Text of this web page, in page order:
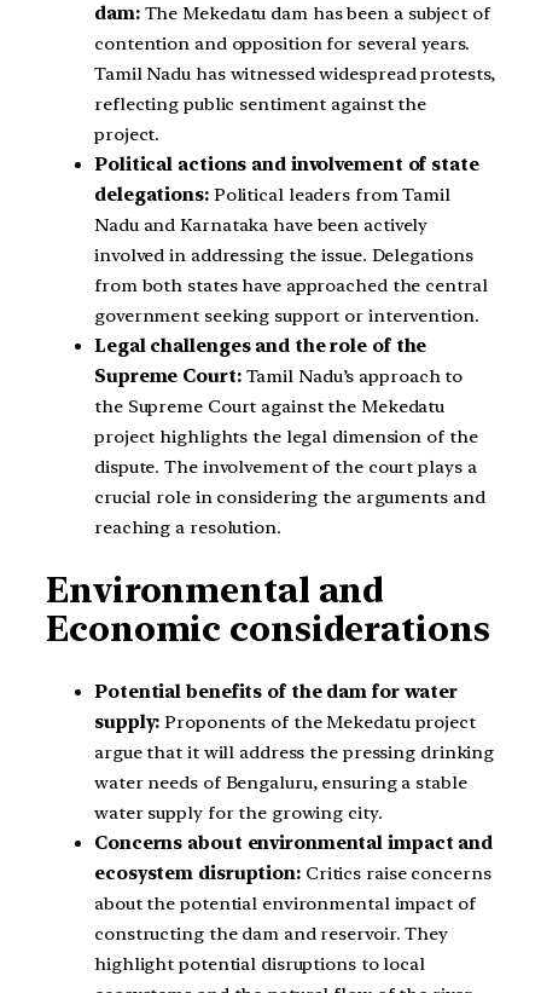
dam:The Mekedatu dam has been a subject of
contention and opposition for several years.
Tamil Nadu has witnessed widespread protests,
reflecting public sentiment against the
project.
Political actions and involvement of state
delegations:Political leaders from Tamil
Nadu and Karnataka have been actively
involved in addressing the issue. Delegations
from both states have approached the central
government seeking support or intervention.
Legal challenges and the role of the
Supreme Court:Tamil Nadu’s approach to
the Supreme Court against the Mekedatu
project highlights the legal dimension of the
dispute. The involvement of the court plays a
crucial role in considering the arguments and
reaching a resolution.
Environmental and
Economic considerations
Potential benefits of the dam for water
supply: Proponents of the Mekedatu project
argue that it will address the pressing drinking
water needs of Bengaluru, ensuring a stable
water supply for the growing city.
Concerns about environmental impact and
ecosystem disruption:Critics raise concerns
about the potential environmental impact of
constructing the dam and reservoir. They
highlight potential disruptions to local